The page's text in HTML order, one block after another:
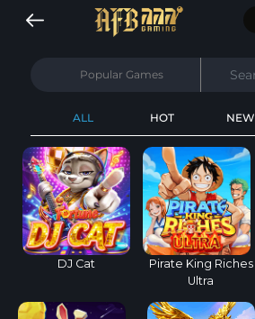
Popular Games
ALL HOT NEW
DJ Cat
Pirate King Riches
Ultra